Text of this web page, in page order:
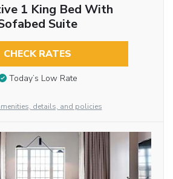
1 King Bed With
Suite
CHECK RATES
Today’s Low Rate
details, and policies